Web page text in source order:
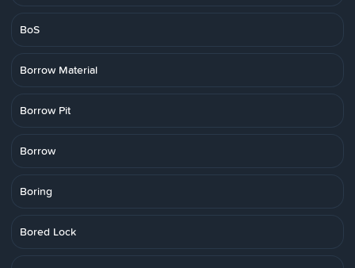
BoS
Borrow Material
Borrow Pit
Borrow
Boring
Bored Lock